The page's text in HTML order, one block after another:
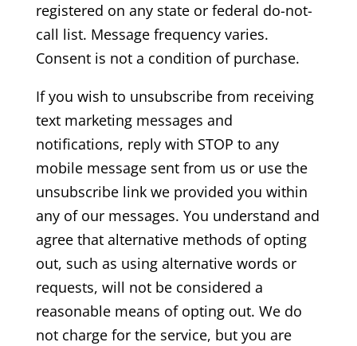
registered on any state or federal do-not-
call list. Message frequency varies.
Consent is not a condition of purchase.
If you wish to unsubscribe from receiving
text marketing messages and
notifications, reply with STOP to any
mobile message sent from us or use the
unsubscribe link we provided you within
any of our messages. You understand and
agree that alternative methods of opting
out, such as using alternative words or
requests, will not be considered a
reasonable means of opting out. We do
not charge for the service, but you are